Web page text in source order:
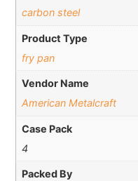
carbon steel
Product Type
fry pan
Vendor Name
American Metalcraft
Case Pack
4
Packed By